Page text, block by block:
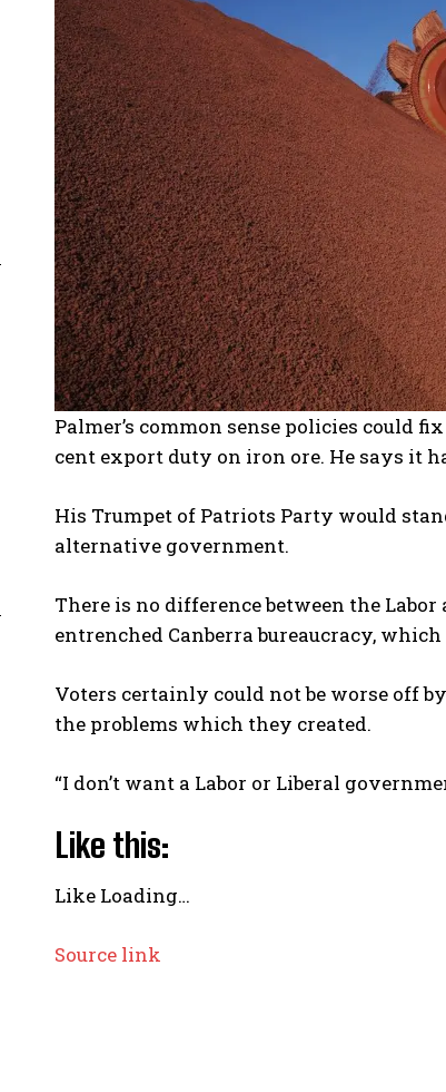
Palmer’s common sense policies could
cent export duty on iron ore. He says it
His Trumpet of Patriots Party would
alternative government.
There is no difference between the
entrenched Canberra bureaucracy,
Voters certainly could not be worse off
the problems which they created.
“I don’t want a Labor or Liberal
Like this:
Like Loading…
Source link